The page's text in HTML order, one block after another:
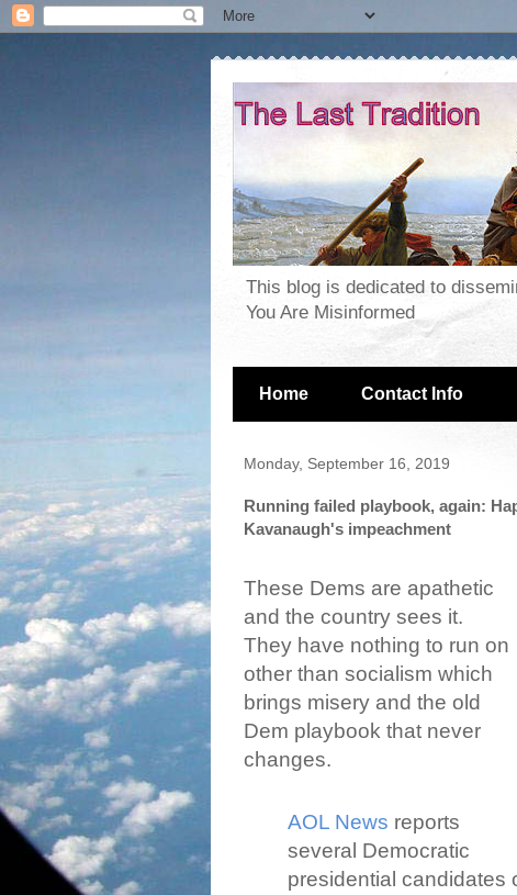
This blog is dedicated to
You Are Misinformed
Home Contact Info
Monday, September 16, 2019
Running failed playbook, again:
Kavanaugh's impeachment
These Dems are apathetic
and the country sees it.
They have nothing to run on
other than socialism which
brings misery and the old
Dem playbook that never
changes.
AOL News reports
several Democratic
presidential candidates